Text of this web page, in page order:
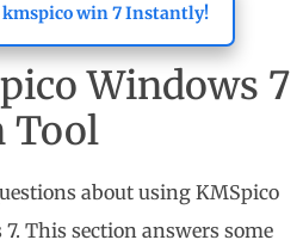
kmspico win 7 Instantly!
Windows 7
Tool
about using KMSpico
This section answers some